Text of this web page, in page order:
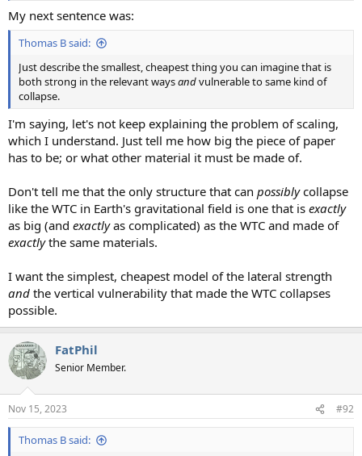
My next sentence was:
Thomas B said:
Just describe the smallest, cheapest thing you can imagine that is
both strong in the relevant waysandvulnerable to same kind of
collapse.
I'm saying, let's not keep explaining the problem of scaling,
which I understand. Just tell me how big the piece of paper
has to be; or what other material it must be made of.
Don't tell me that the only structure that can possiblycollapse
like the WTC in Earth's gravitational field is one that is exactly
as big (and exactlyas complicated) as the WTC and made of
exactlythe same materials.
I want the simplest, cheapest model of the lateral strength
and the vertical vulnerability that made the WTC collapses
possible.
FatPhil
Senior Member.
Nov 15, 2023 #92
Thomas B said: